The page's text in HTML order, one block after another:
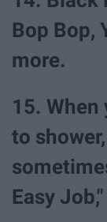
Bop Bop,
more.
15.
to
Easy